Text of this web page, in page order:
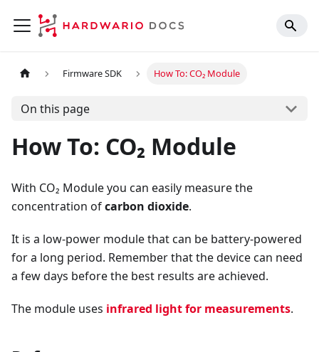
Firmware SDK How To: CO₂ Module
On this page
How To: CO₂ Module
With CO₂ Module you can easily measure the
concentration ofcarbon dioxide.
It is a low-power module that can be battery-powered
for a long period. Remember that the device can need
a few days before the best results are achieved.
The module uses infrared light for measurements.